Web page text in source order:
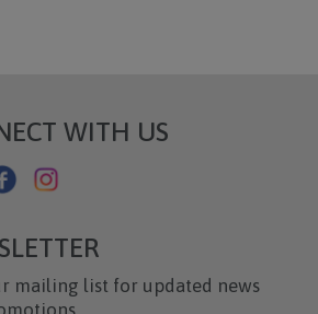
WITH US
mailing list for updated news